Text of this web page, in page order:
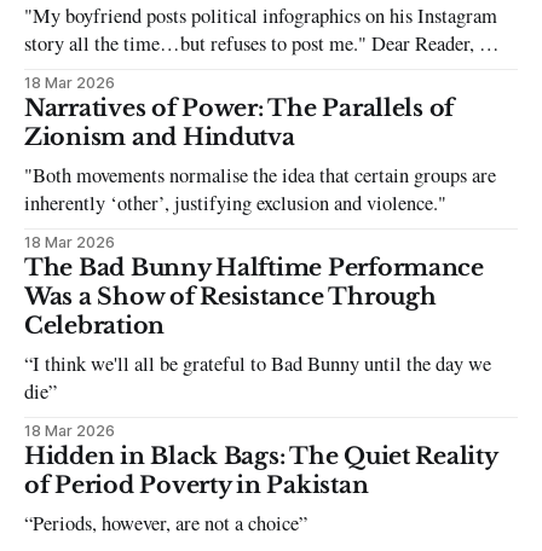
"My boyfriend posts political infographics on his Instagram
story all the time…but refuses to post me." Dear Reader, My
sincerest apologies that you have been put in this scenario. It
can be tough dating a guy who refuses to post you. I often hear
the infuriating excuses:
18 Mar 2026
Narratives of Power: The Parallels of
Zionism and Hindutva
"Both movements normalise the idea that certain groups are
inherently ‘other’, justifying exclusion and violence."
18 Mar 2026
The Bad Bunny Halftime Performance
Was a Show of Resistance Through
Celebration
“I think we'll all be grateful to Bad Bunny until the day we
die”
18 Mar 2026
Hidden in Black Bags: The Quiet Reality
of Period Poverty in Pakistan
“Periods, however, are not a choice”